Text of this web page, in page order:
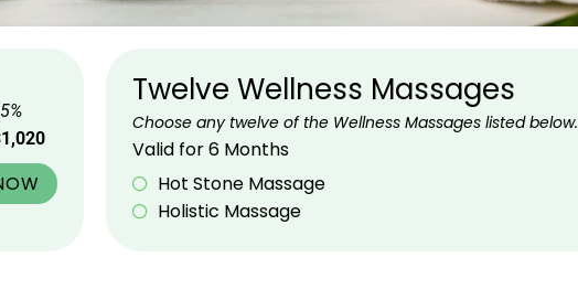
Twelve Wellness Massages​
Choose any twelve of the Wellness Massages listed below.
Valid for 6 Months
Hot Stone Massage
Holistic Massage